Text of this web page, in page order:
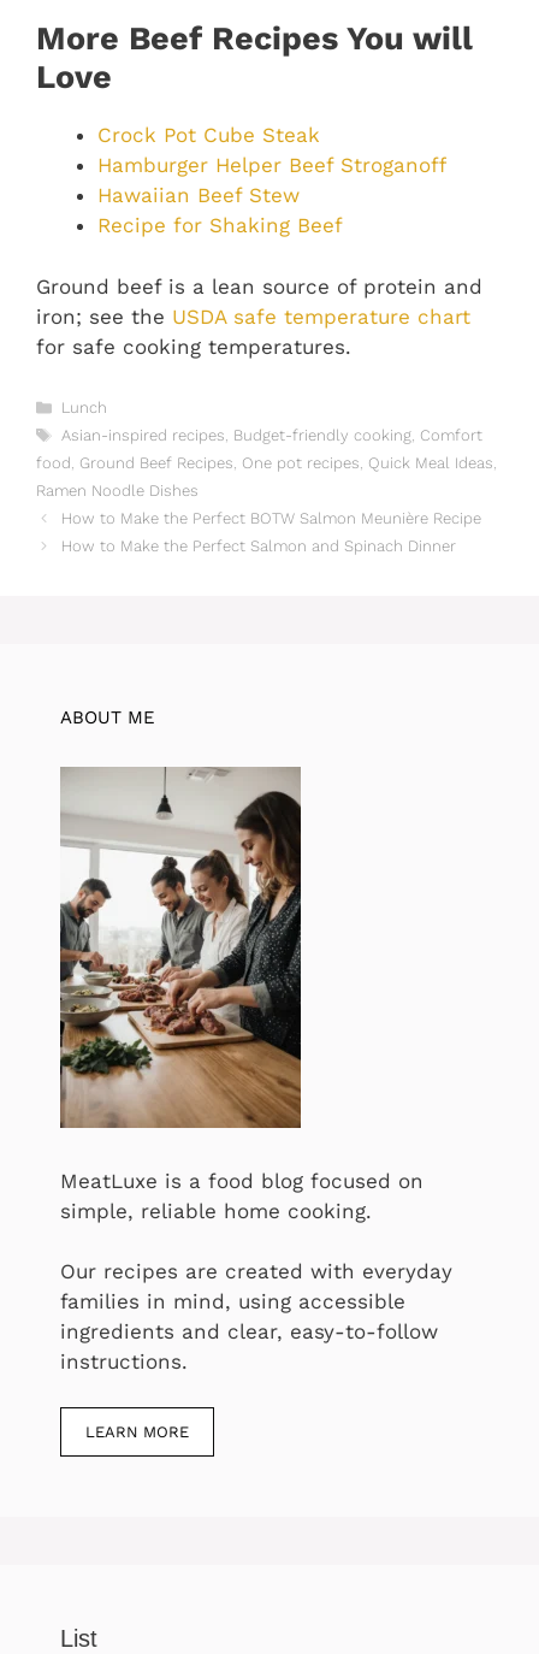
More Beef Recipes You will
Love
Crock Pot Cube Steak
Hamburger Helper Beef Stroganoff
Hawaiian Beef Stew
Recipe for Shaking Beef
Ground beef is a lean source of protein and
iron; see the USDA safe temperature chart
for safe cooking temperatures.
Categories
Lunch
Tags
Asian-inspired recipes Budget-friendly cooking, Comfort
food Ground Beef Recipes One pot recipes Quick Meal Ideas
Ramen Noodle Dishes
How to Make the Perfect BOTW Salmon Meunière Recipe
How to Make the Perfect Salmon and Spinach Dinner
ABOUT ME
MeatLuxe is a food blog focused on
simple, reliable home cooking.
Our recipes are created with everyday
families in mind, using accessible
ingredients and clear, easy-to-follow
instructions.
LEARN MORE
List